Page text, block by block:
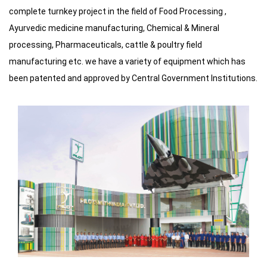
complete turnkey project in the field of Food Processing ,
Ayurvedic medicine manufacturing, Chemical & Mineral
processing, Pharmaceuticals, cattle & poultry field
manufacturing etc. we have a variety of equipment which has
been patented and approved by Central Government Institutions.